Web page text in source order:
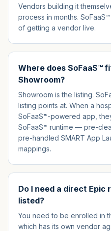
Vendors building it
process in months.
of getting a vendor live.
Where does SoFaaS™
Showroom?
Showroom is the listing.
listing points at. When a
SoFaaS™-powered app,
SoFaaS™ runtime — pre-
pre-handled SMART App
mappings.
Do I need a direct Epic
listed?
You need to be enrolled in
which has its own vendor